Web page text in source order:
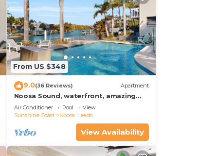
From US $348
9.0(36 Reviews) Apartment
Noosa Sound, waterfront, amazing
value
Air Conditioner Pool
View
Sunshine Coast
Noosa Heads
View Availability